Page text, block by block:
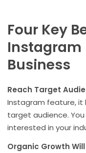
Four Key
Instagram
Business
Reach Target
Instagram feature, it
target audience.
interested in your
Organic Growth